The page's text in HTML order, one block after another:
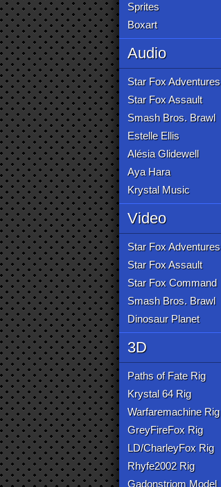
Sprites
Boxart
Audio
Star Fox Adventures
Star Fox Assault
Smash Bros. Brawl
Estelle Ellis
Alésia Glidewell
Aya Hara
Krystal Music
Video
Star Fox Adventures
Star Fox Assault
Star Fox Command
Smash Bros. Brawl
Dinosaur Planet
3D
Paths of Fate Rig
Krystal 64 Rig
Warfaremachine Rig
GreyFireFox Rig
LD/CharleyFox Rig
Rhyfe2002 Rig
Gadonstriom Model